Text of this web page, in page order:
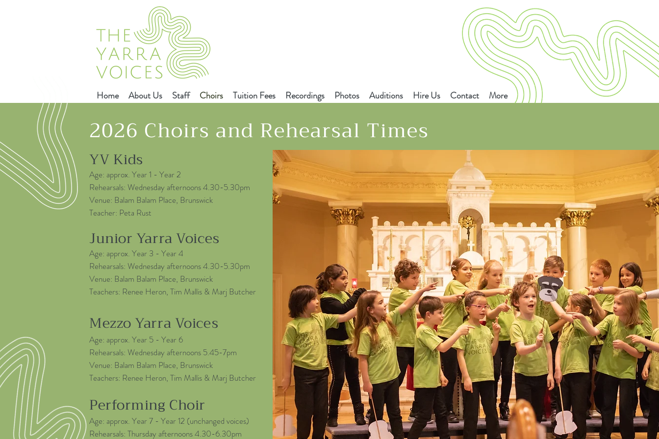
Home About Us Staff Choirs Tuition Fees Recordings Photos Auditions Hire Us Contact More
2026 Choirs and Rehearsal Times
YV Kids
Age: approx. Year 1 - Year 2
Rehearsals: Wednesday afternoons 4.30-5.30pm
Venue: Balam Balam Place, Brunswick
Teacher: Peta Rust
Junior Yarra Voices
Age: approx. Year 3 - Year 4
Rehearsals: Wednesday afternoons 4.30-5.30pm
Venue: Balam Balam Place, Brunswick
Teachers: Renee Heron, Tim Mallis & Marj Butcher
Performing Choir
Mezzo Yarra Voices
Age: approx. Year 5 - Year 6
Rehearsals: Wednesday afternoons 5.45-7pm
Venue: Balam Balam Place, Brunswick
Teachers: Renee Heron, Tim Mallis & Marj Butcher
Age: approx. Year 7 - Year 12 (unchanged voices)
Rehearsals: Thursday afternoons 4.30-6.30pm